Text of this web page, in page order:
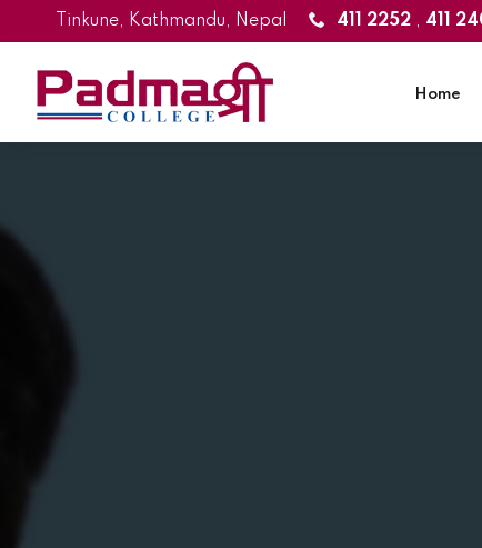
Tinkune, Kathmandu, Nepal 411 2252, 411
Home